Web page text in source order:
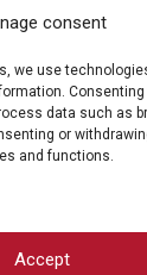
consent
we use
data such as
or
and functions.
Accept